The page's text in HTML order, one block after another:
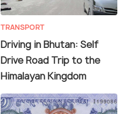
TRANSPORT
Driving in Bhutan: Self
Drive Road Trip to the
Himalayan Kingdom